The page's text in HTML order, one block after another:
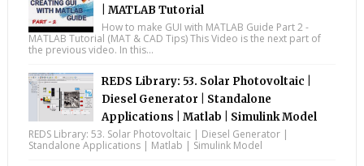
| MATLAB Tutorial
How to make GUI with MATLAB Guide Part 2 -
MATLAB Tutorial (MAT & CAD Tips) This Video is the next part of
the previous video. In this...
REDS Library: 53. Solar Photovoltaic |
Diesel Generator | Standalone
Applications | Matlab | Simulink Model
REDS Library: 53. Solar Photovoltaic | Diesel Generator |
Standalone Applications | Matlab | Simulink Model